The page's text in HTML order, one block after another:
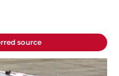
source